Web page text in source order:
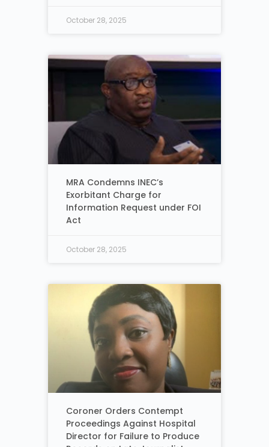
October 28, 2025
MRA Condemns INEC’s
Exorbitant Charge for
Information Request under FOI
Act
October 28, 2025
Coroner Orders Contempt
Proceedings Against Hospital
Director for Failure to Produce